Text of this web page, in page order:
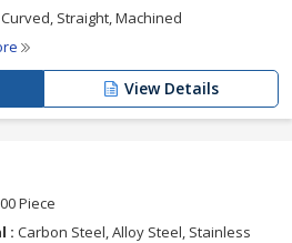
Curved, Straight, Machined
View Details
Piece
: Carbon Steel, Alloy Steel, Stainless